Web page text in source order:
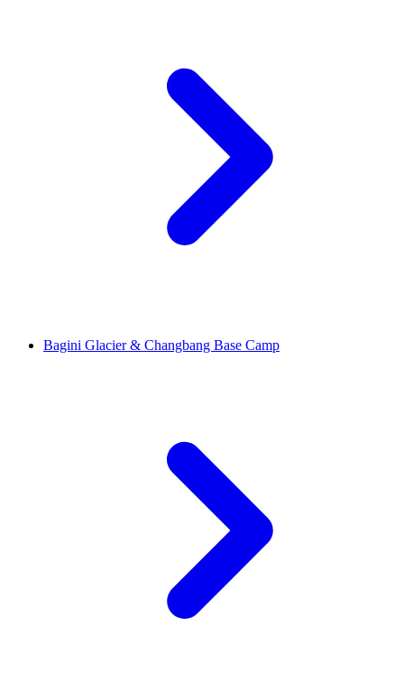
Bagini Glacier & Changbang Base Camp